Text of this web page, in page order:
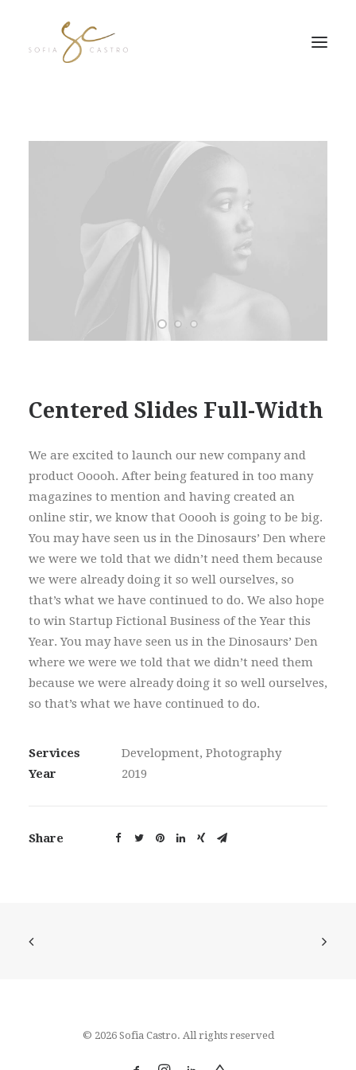
JOIN MY FREE Q&A
Centered Slides Full-Width
We are excited to launch our new company and
product Ooooh. After being featured in too many
magazines to mention and having created an
online stir, we know that Ooooh is going to be big.
You may have seen us in the Dinosaurs’ Den where
we were we told that we didn’t need them because
we were already doing it so well ourselves, so
that’s what we have continued to do. We also hope
to win Startup Fictional Business of the Year this
Year. You may have seen us in the Dinosaurs’ Den
where we were we told that we didn’t need them
because we were already doing it so well ourselves,
so that’s what we have continued to do.
Services
Development, Photography
Year
2019
Share
© 2026 Sofia Castro. All rights reserved